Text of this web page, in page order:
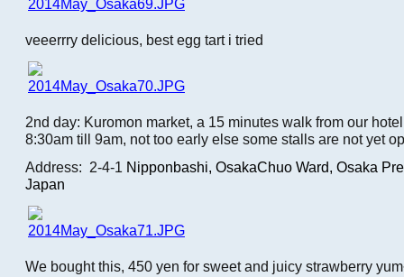
veeerrry delicious, best egg tart i tried
2nd day: Kuromon market, a 15 minutes walk from our
8:30am till 9am, not too early else some stalls are not yet
Address: 2-4-1 Nipponbashi, OsakaChuo Ward, Osaka
Japan
We bought this, 450 yen for sweet and juicy strawberry